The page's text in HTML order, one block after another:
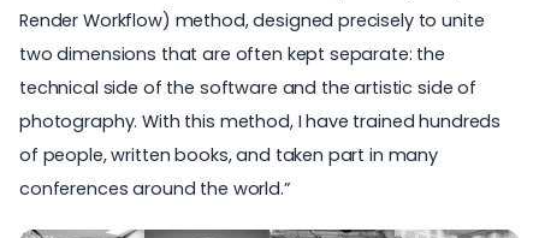
Render Workflow) method, designed precisely to unite
two dimensions that are often kept separate: the
technical side of the software and the artistic side of
photography. With this method, I have trained hundreds
of people, written books, and taken part in many
conferences around the world.”